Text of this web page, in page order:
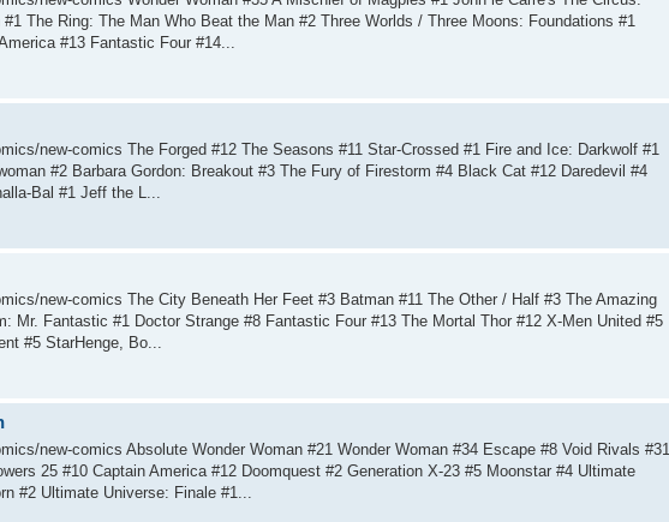
The Ring: The Man Who Beat the Man #2 Three Worlds / Three Moons: Foundations #1
#13 Fantastic Four #14...
new-comics The Forged #12 The Seasons #11 Star-Crossed #1 Fire and Ice: Darkwolf #1
#2 Barbara Gordon: Breakout #3 The Fury of Firestorm #4 Black Cat #12 Daredevil #4
Bal #1 Jeff the L...
new-comics The City Beneath Her Feet #3 Batman #11 The Other / Half #3 The Amazing
Mr. Fantastic #1 Doctor Strange #8 Fantastic Four #13 The Mortal Thor #12 X-Men United #5
#5 StarHenge, Bo...
new-comics Absolute Wonder Woman #21 Wonder Woman #34 Escape #8 Void Rivals #31
25 #10 Captain America #12 Doomquest #2 Generation X-23 #5 Moonstar #4 Ultimate
#2 Ultimate Universe: Finale #1...